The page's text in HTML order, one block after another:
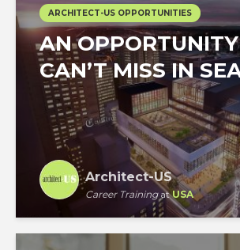
ARCHITECT-US OPPORTUNITIES
AN
CAN’T MISS IN
Architect-US
Career TrainingatUSA